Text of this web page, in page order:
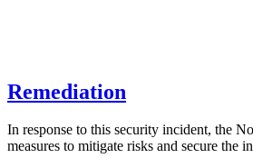
Remediation
In response to this security incident, the
measures to mitigate risks and secure the